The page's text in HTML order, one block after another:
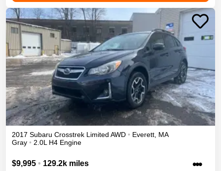
2017 Subaru Crosstrek Limited AWD • Everett MA
Gray • 2.0L H4 Engine
$9,995 • 129.2k miles •••